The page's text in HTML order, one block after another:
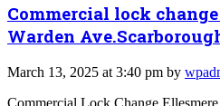
Commercial lock
Warden
March 13, 2025 at 3:40 pm by
Commercial Lock Change